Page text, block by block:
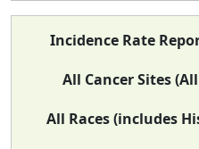
Incidence Rate
All Cancer Sites
All Races (includes